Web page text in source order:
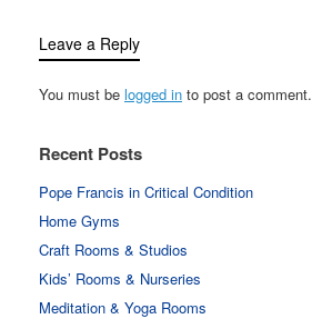
Leave a Reply
You must be logged in to post a comment.
Recent Posts
Pope Francis in Critical Condition
Home Gyms
Craft Rooms & Studios
Kids’ Rooms & Nurseries
Meditation & Yoga Rooms